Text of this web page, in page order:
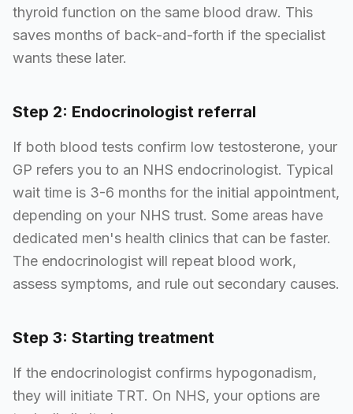
thyroid function on the same blood draw. This
saves months of back-and-forth if the specialist
wants these later.
Step 2: Endocrinologist referral
If both blood tests confirm low testosterone, your
GP refers you to an NHS endocrinologist. Typical
wait time is 3-6 months for the initial appointment,
depending on your NHS trust. Some areas have
dedicated men's health clinics that can be faster.
The endocrinologist will repeat blood work,
assess symptoms, and rule out secondary causes.
Step 3: Starting treatment
If the endocrinologist confirms hypogonadism,
they will initiate TRT. On NHS, your options are